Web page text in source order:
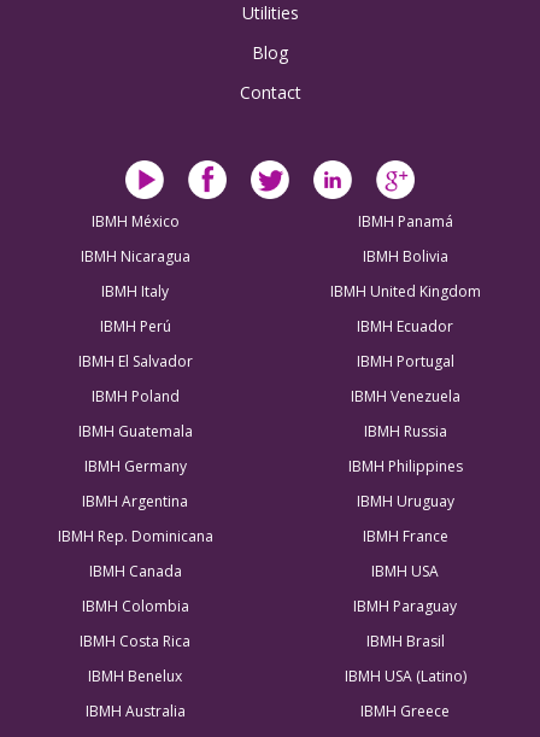
Utilities
Blog
Contact
IBMH México
IBMH Panamá
IBMH Nicaragua
IBMH Bolivia
IBMH Italy
IBMH United Kingdom
IBMH Perú
IBMH Ecuador
IBMH El Salvador
IBMH Portugal
IBMH Poland
IBMH Venezuela
IBMH Guatemala
IBMH Russia
IBMH Germany
IBMH Philippines
IBMH Argentina
IBMH Uruguay
IBMH Rep. Dominicana
IBMH France
IBMH Canada
IBMH USA
IBMH Colombia
IBMH Paraguay
IBMH Costa Rica
IBMH Brasil
IBMH Benelux
IBMH USA (Latino)
IBMH Australia
IBMH Greece